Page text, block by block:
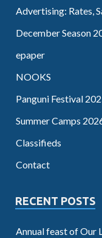
Advertising: Rates,
December Season
epaper
NOOKS
Panguni Festival
Summer Camps
Classifieds
Contact
RECENT POSTS
Annual feast of Our